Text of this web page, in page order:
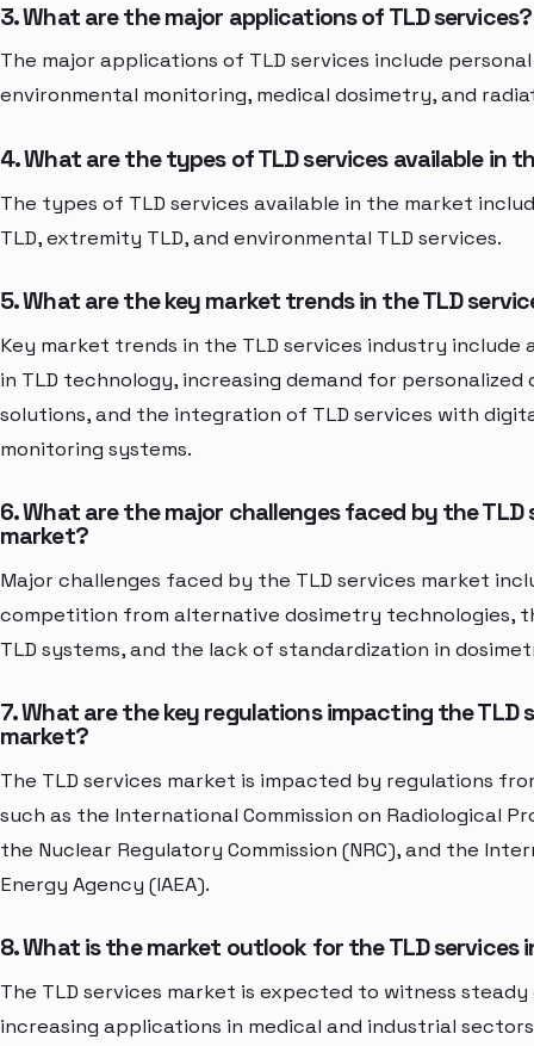
3. What are the major applications of TLD services?
The major applications of TLD services include
environmental monitoring, medical dosimetry, and
4. What are the types of TLD services available in
The types of TLD services available in the market
TLD, extremity TLD, and environmental TLD services.
5. What are the key market trends in the TLD
Key market trends in the TLD services industry include
in TLD technology, increasing demand for personalized
solutions, and the integration of TLD services with
monitoring systems.
6. What are the major challenges faced by the TLD
market?
Major challenges faced by the TLD services market
competition from alternative dosimetry technologies,
TLD systems, and the lack of standardization in
7. What are the key regulations impacting the TLD
market?
The TLD services market is impacted by regulations
such as the International Commission on Radiological
the Nuclear Regulatory Commission (NRC), and the
Energy Agency (IAEA).
8. What is the market outlook for the TLD services
The TLD services market is expected to witness
increasing applications in medical and industrial